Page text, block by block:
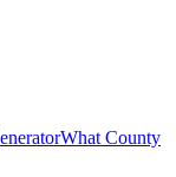
What County